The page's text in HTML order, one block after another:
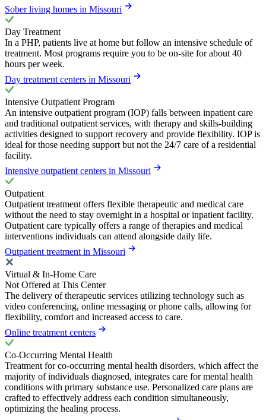
Sober living homes in Missouri
Day Treatment
In a PHP, patients live at home but follow an intensive schedule of
treatment. Most programs require you to be on-site for about 40
hours per week.
Day treatment centers in Missouri
Intensive Outpatient Program
An intensive outpatient program (IOP) falls between inpatient care
and traditional outpatient services, with therapy and skills-building
activities designed to support recovery and provide flexibility. IOP is
ideal for those needing support but not the 24/7 care of a residential
facility.
Intensive outpatient centers in Missouri
Outpatient
Outpatient treatment offers flexible therapeutic and medical care
without the need to stay overnight in a hospital or inpatient facility.
Outpatient care typically offers a range of therapies and medical
interventions individuals can attend alongside daily life.
Outpatient treatment in Missouri
Virtual & In-Home Care
Not Offered at This Center
The delivery of therapeutic services utilizing technology such as
video conferencing, online messaging or phone calls, allowing for
flexibility, comfort and increased access to care.
Online treatment centers
Co-Occurring Mental Health
Treatment for co-occurring mental health disorders, which affect the
majority of individuals diagnosed, integrates care for mental health
conditions with primary substance use. Personalized care plans are
crafted to effectively address each condition simultaneously,
optimizing the healing process.